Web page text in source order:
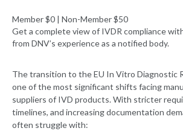
Member $0 | Non-Member $50
Get a complete view of IVDR compliance
from DNV’s experience as a notified body.
The transition to the EU In Vitro Diagnostic
one of the most significant shifts facing
suppliers of IVD products. With stricter
timelines, and increasing documentation
often struggle with: